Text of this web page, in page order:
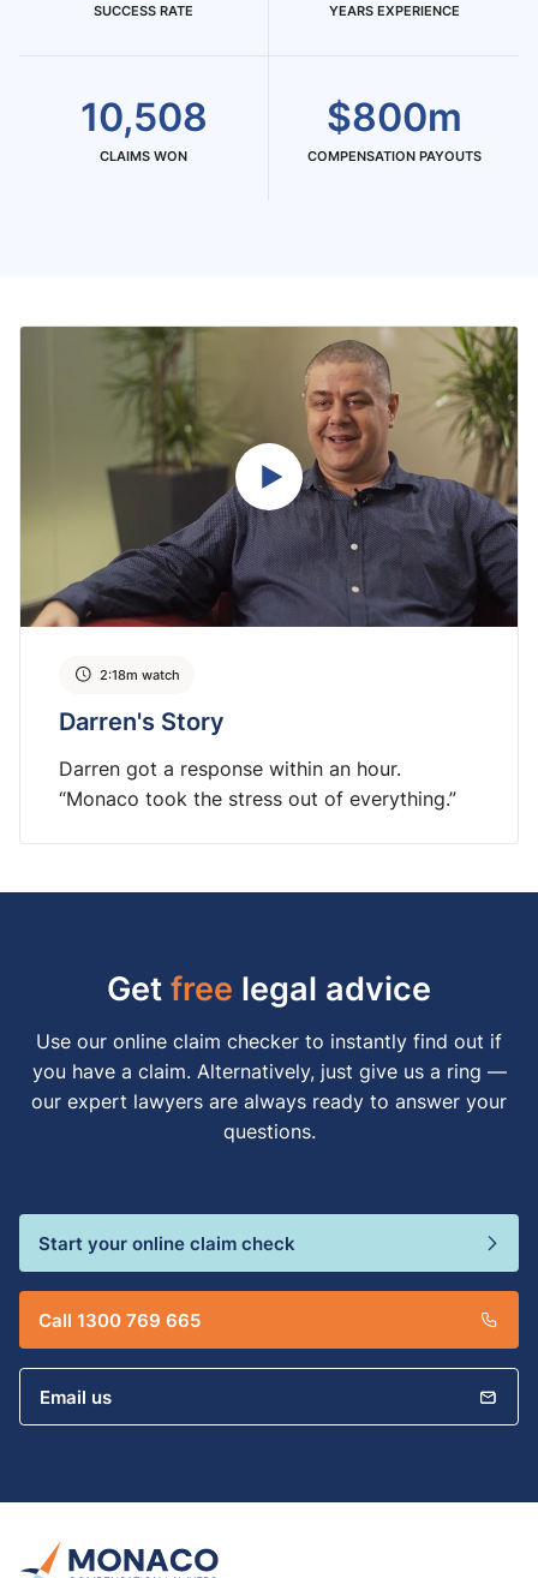
SUCCESS RATE YEARS EXPERIENCE
10,508
CLAIMS WON
$800m
COMPENSATION PAYOUTS
Darren's Story
2:18m watch
Darren got a response within an hour.
“Monaco took the stress out of everything.”
Getfree legal advice
Use our online claim checker to instantly find out if
you have a claim. Alternatively, just give us a ring —
our expert lawyers are always ready to answer your
questions.
Start your online claim check
Call 1300 769 665
Email us